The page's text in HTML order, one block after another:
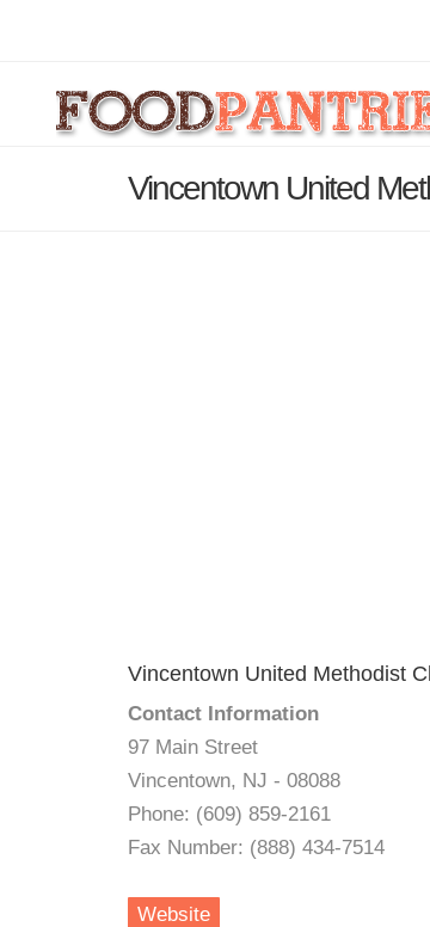
Vincentown United
Vincentown United Methodist
Contact Information
97 Main Street
Vincentown, NJ - 08088
Phone: (609) 859-2161
Fax Number: (888) 434-7514
Website